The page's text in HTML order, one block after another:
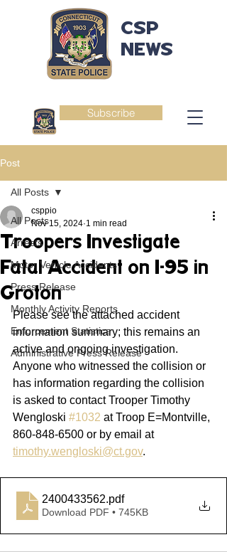
Subscribe
CSP
NEWS
Post
All Posts
Arrests
Motor Vehicle Accidents
Press Release
Monthly Activity Reports
Enforcement Statistics
Administrative Press Release
All Posts
Troopers Investigate
Fatal Accident on I-95 in
Groton
csppio
Nov 15, 2024 1 min read
Please see the attached accident
information summary; this remains an
active and ongoing investigation.
Anyone who witnessed the collision or
has information regarding the collision
is asked to contact Trooper Timothy
Wengloski #1032 at Troop E=Montville,
860-848-6500 or by email at
timothy.wengloski@ct.gov.
2400433562.pdf
Download PDF • 745KB